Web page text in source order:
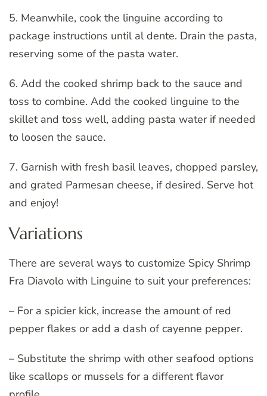
5. Meanwhile, cook the linguine according to
package instructions until al dente. Drain the pasta,
reserving some of the pasta water.
6. Add the cooked shrimp back to the sauce and
toss to combine. Add the cooked linguine to the
skillet and toss well, adding pasta water if needed
to loosen the sauce.
7. Garnish with fresh basil leaves, chopped parsley,
and grated Parmesan cheese, if desired. Serve hot
and enjoy!
Variations
There are several ways to customize Spicy Shrimp
Fra Diavolo with Linguine to suit your preferences:
– For a spicier kick, increase the amount of red
pepper flakes or add a dash of cayenne pepper.
– Substitute the shrimp with other seafood options
like scallops or mussels for a different flavor